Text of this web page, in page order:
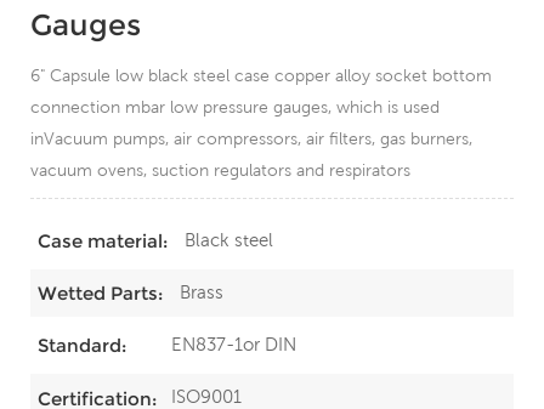
Gauges
6" Capsule low black steel case copper alloy socket bottom
connection mbar low pressure gauges, which is used
inVacuum pumps, air compressors, air filters, gas burners,
vacuum ovens, suction regulators and respirators
Case material: Black steel
Wetted Parts: Brass
Standard: EN837-1or DIN
Certification: ISO9001